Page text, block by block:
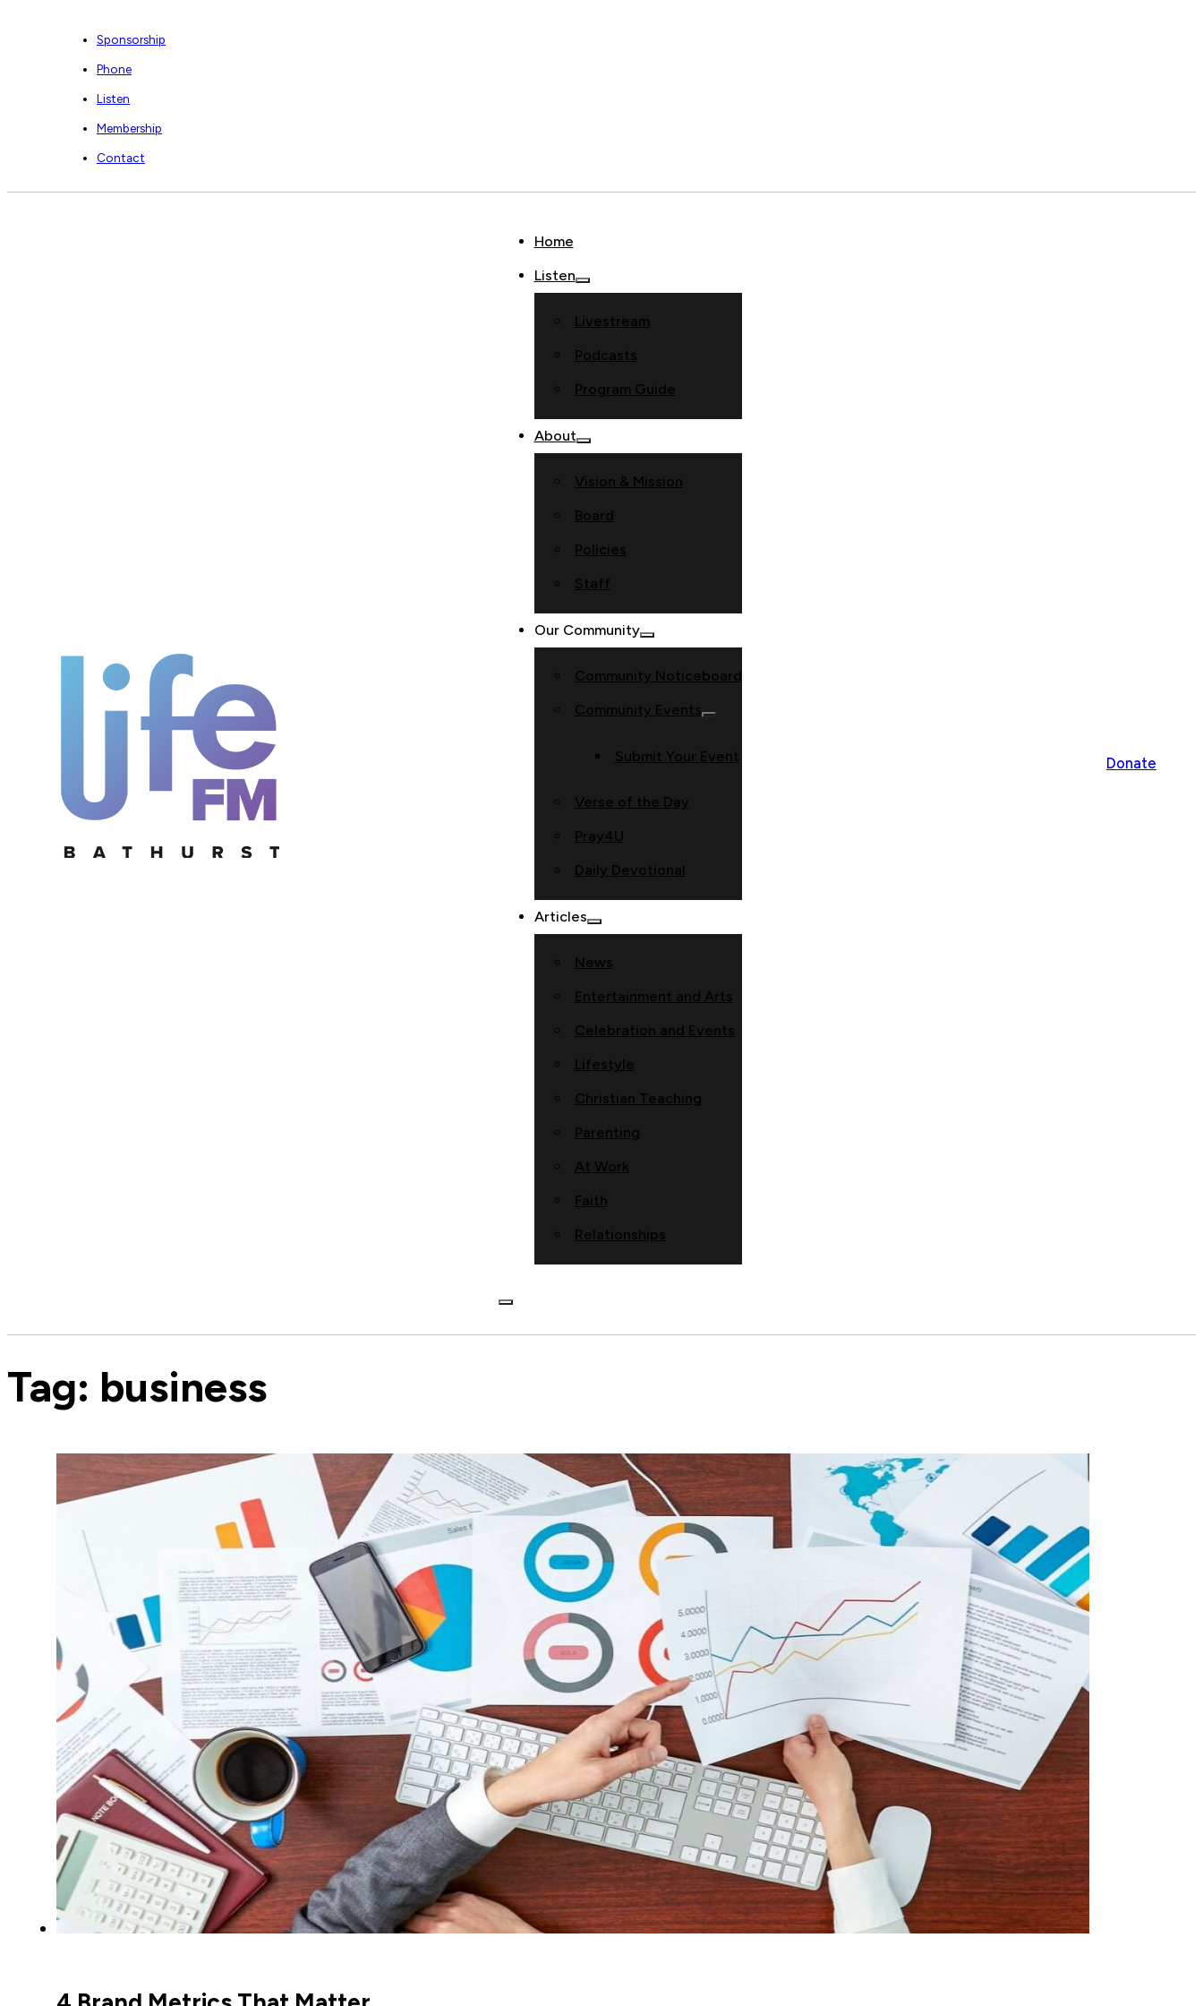
Sponsorship
Phone
Listen
Membership
Contact
Home
Listen
Livestream
Podcasts
Program Guide
About
Vision & Mission
Board
Policies
Staff
Our Community
Community Noticeboard
Community Events
Submit Your Event
Verse of the Day
Pray4U
Daily Devotional
Articles
News
Entertainment and Arts
Celebration and Events
Lifestyle
Christian Teaching
Parenting
At Work
Faith
Relationships
Donate
Tag: business